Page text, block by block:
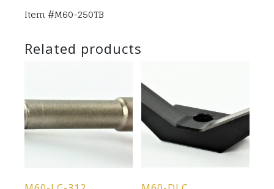
Item #M60-250TB
Related products